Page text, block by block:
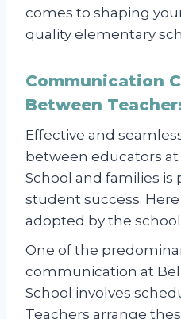
comes to shaping
quality elementary
Communication
Between
Effective and
between educators
School and families is
student success.
adopted by the
One of the
communication at
School involves
Teachers arrange